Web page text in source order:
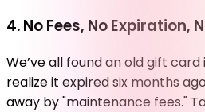
4. No Fees, No Expiration,
We’ve all found an old gift
realize it expired six months
away by "maintenance fees."